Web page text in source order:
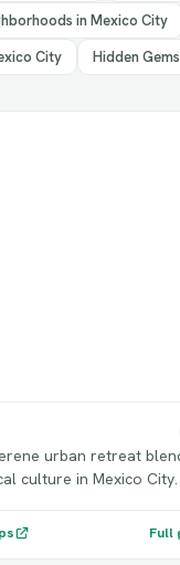
in Mexico City
City Hidden
urban retreat
culture in Mexico City.
Full